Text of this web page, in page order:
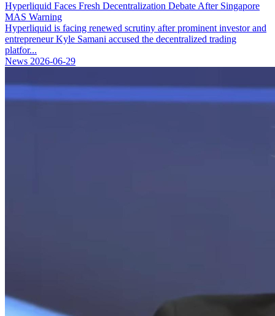
Hyperliquid Faces Fresh Decentralization Debate After Singapore
MAS Warning
Hyperliquid is facing renewed scrutiny after prominent investor and
entrepreneur Kyle Samani accused the decentralized trading
platfor...
News 2026-06-29